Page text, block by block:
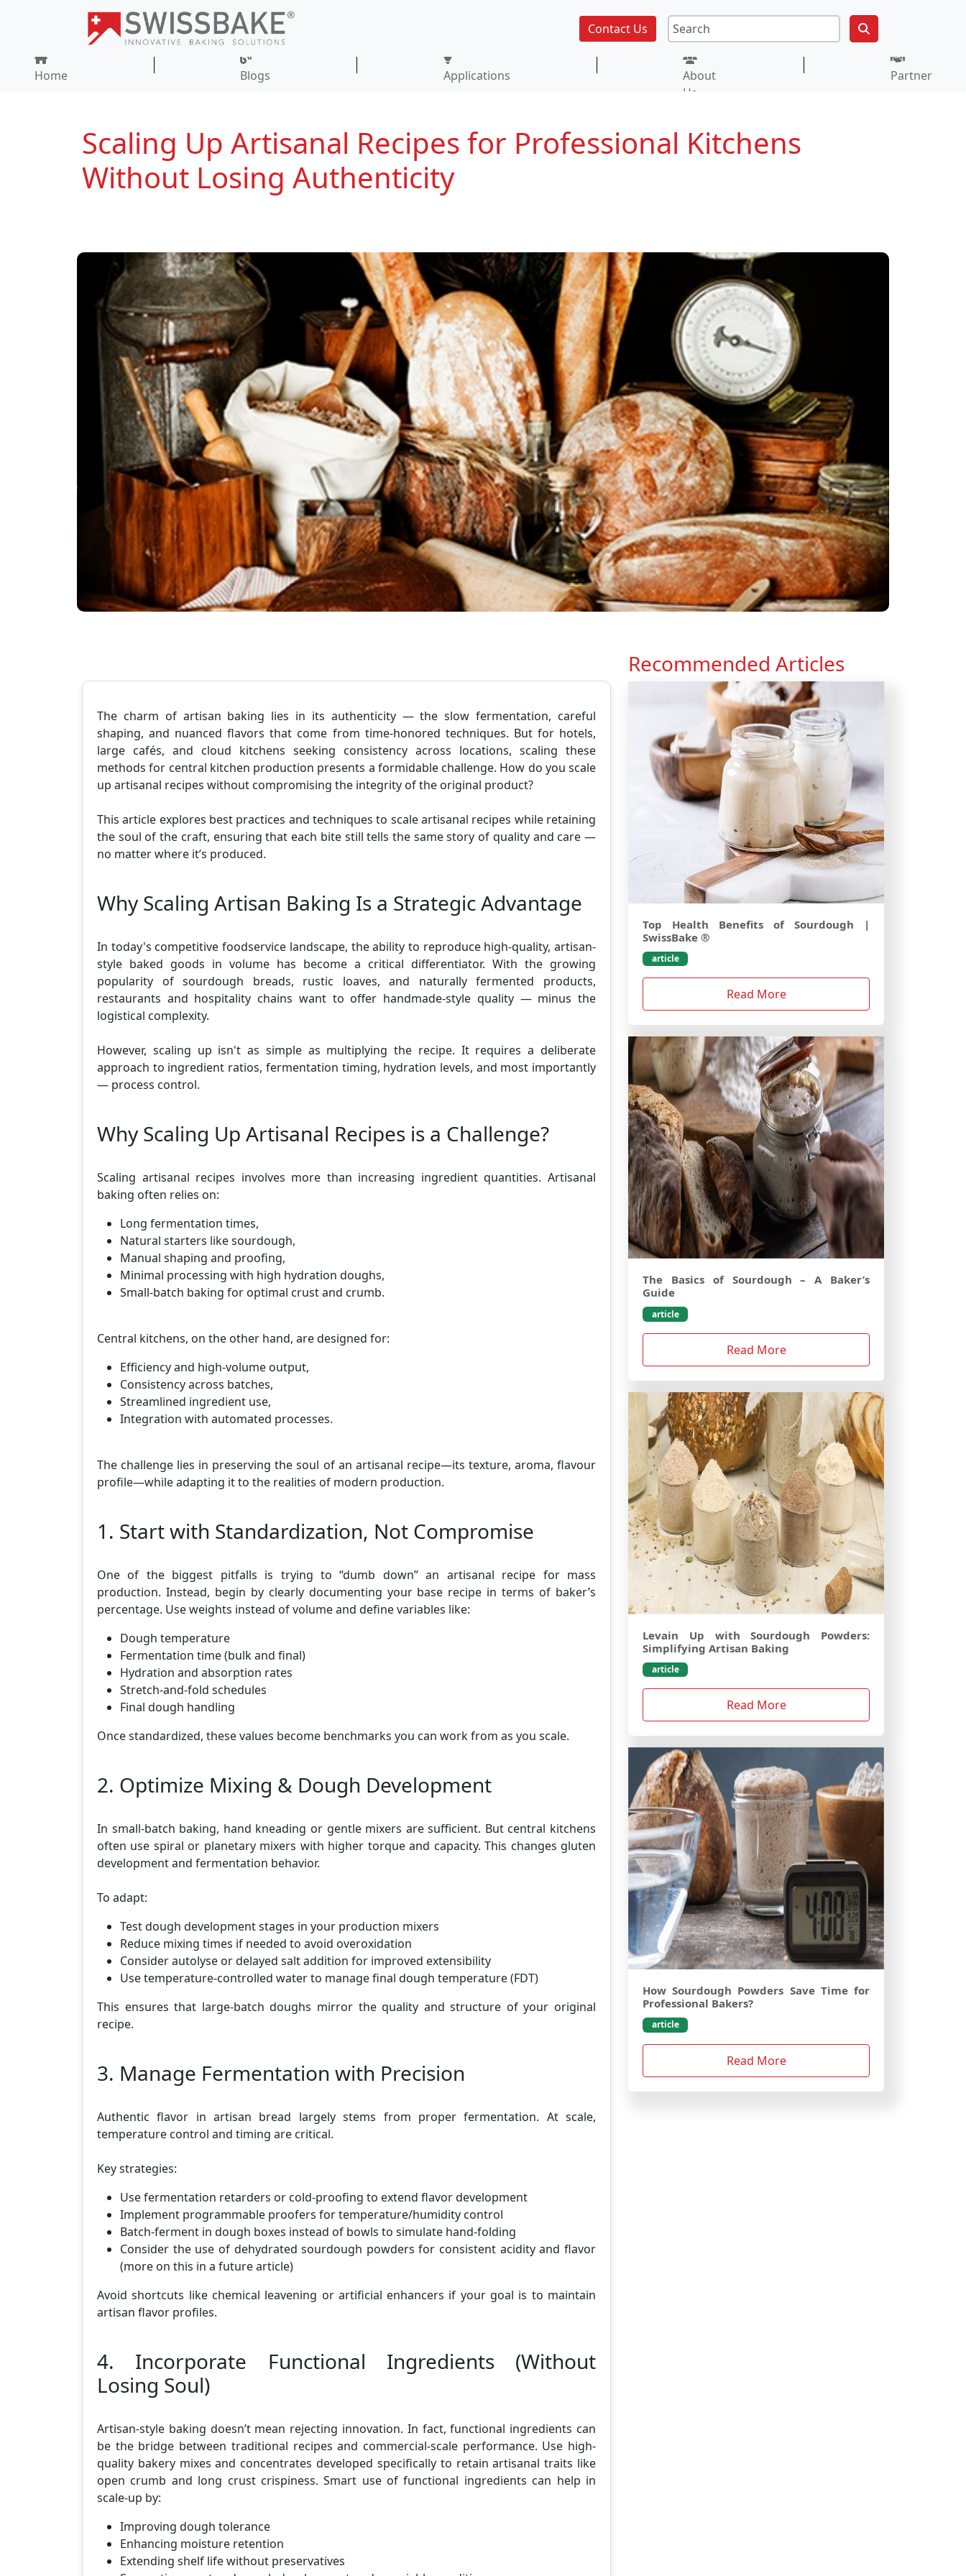
Contact Us
Home Blogs Applications
About
Us
Partner
Scaling Up Artisanal Recipes for Professional Kitchens
Without Losing Authenticity
The charm of artisan baking lies in its authenticity — the slow fermentation, careful
shaping, and nuanced flavors that come from time-honored techniques. But for hotels,
large cafés, and cloud kitchens seeking consistency across locations, scaling these
methods for central kitchen production presents a formidable challenge. How do you scale
up artisanal recipes without compromising the integrity of the original product?
This article explores best practices and techniques to scale artisanal recipes while retaining
the soul of the craft, ensuring that each bite still tells the same story of quality and care —
no matter where it’s produced.
Why Scaling Artisan Baking Is a Strategic Advantage
In today's competitive foodservice landscape, the ability to reproduce high-quality, artisan-
style baked goods in volume has become a critical differentiator. With the growing
popularity of sourdough breads, rustic loaves, and naturally fermented products,
restaurants and hospitality chains want to offer handmade-style quality — minus the
logistical complexity.
However, scaling up isn't as simple as multiplying the recipe. It requires a deliberate
approach to ingredient ratios, fermentation timing, hydration levels, and most importantly
— process control.
Why Scaling Up Artisanal Recipes is a Challenge?
Scaling artisanal recipes involves more than increasing ingredient quantities. Artisanal
baking often relies on:
Long fermentation times,
Natural starters like sourdough,
Manual shaping and proofing,
Minimal processing with high hydration doughs,
Small-batch baking for optimal crust and crumb.
Central kitchens, on the other hand, are designed for:
Efficiency and high-volume output,
Consistency across batches,
Streamlined ingredient use,
Integration with automated processes.
The challenge lies in preserving the soul of an artisanal recipe—its texture, aroma, flavour
profile—while adapting it to the realities of modern production.
1. Start with Standardization, Not Compromise
One of the biggest pitfalls is trying to “dumb down” an artisanal recipe for mass
production. Instead, begin by clearly documenting your base recipe in terms of baker’s
percentage. Use weights instead of volume and define variables like:
Dough temperature
Fermentation time (bulk and final)
Hydration and absorption rates
Stretch-and-fold schedules
Final dough handling
Once standardized, these values become benchmarks you can work from as you scale.
2. Optimize Mixing & Dough Development
In small-batch baking, hand kneading or gentle mixers are sufficient. But central kitchens
often use spiral or planetary mixers with higher torque and capacity. This changes gluten
development and fermentation behavior.
To adapt:
Test dough development stages in your production mixers
Reduce mixing times if needed to avoid overoxidation
Consider autolyse or delayed salt addition for improved extensibility
Use temperature-controlled water to manage final dough temperature (FDT)
This ensures that large-batch doughs mirror the quality and structure of your original
recipe.
3. Manage Fermentation with Precision
Authentic flavor in artisan bread largely stems from proper fermentation. At scale,
temperature control and timing are critical.
Key strategies:
Use fermentation retarders or cold-proofing to extend flavor development
Implement programmable proofers for temperature/humidity control
Batch-ferment in dough boxes instead of bowls to simulate hand-folding
Consider the use of dehydrated sourdough powders for consistent acidity and flavor
(more on this in a future article)
Avoid shortcuts like chemical leavening or artificial enhancers if your goal is to maintain
artisan flavor profiles.
4. Incorporate Functional Ingredients (Without
Losing Soul)
Artisan-style baking doesn’t mean rejecting innovation. In fact, functional ingredients can
be the bridge between traditional recipes and commercial-scale performance. Use high-
quality bakery mixes and concentrates developed specifically to retain artisanal traits like
open crumb and long crust crispiness. Smart use of functional ingredients can help in
scale-up by:
Improving dough tolerance
Enhancing moisture retention
Extending shelf life without preservatives
Recommended Articles
Top Health Benefits of Sourdough |
SwissBake ®
article
Read More
The Basics of Sourdough – A Baker’s
Guide
article
Read More
Levain Up with Sourdough Powders:
Simplifying Artisan Baking
article
Read More
How Sourdough Powders Save Time for
Professional Bakers?
article
Read More